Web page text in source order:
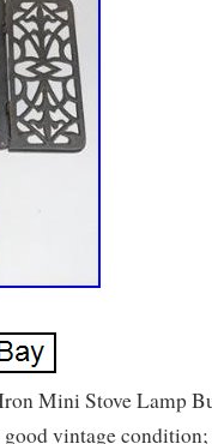
Mini Stove Lamp
vintage condition;